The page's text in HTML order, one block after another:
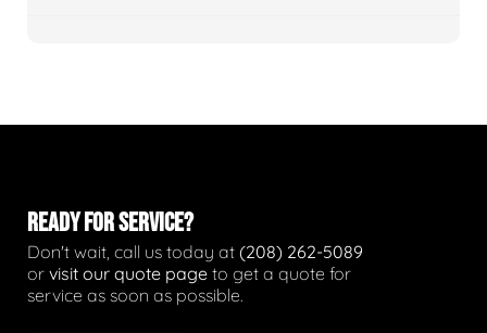
READY FOR SERVICE?
Don't wait, call us today at (208) 262-5089
or visit our quote page to get a quote for
service as soon as possible.